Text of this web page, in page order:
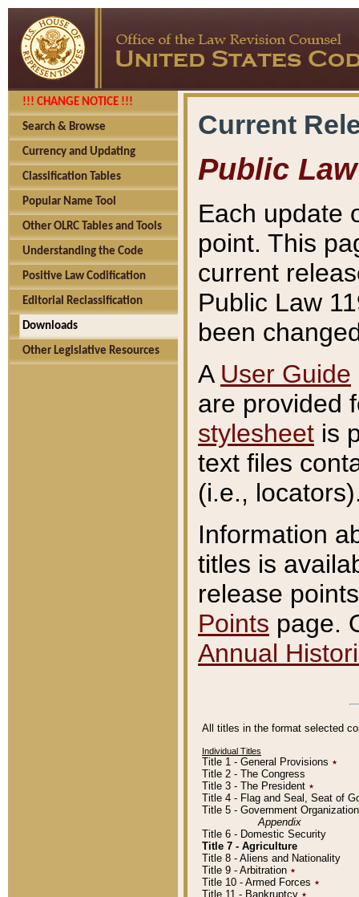
!!! CHANGE NOTICE !!!
Search & Browse
Currency and Updating
Classification Tables
Popular Name Tool
Other OLRC Tables and Tools
Understanding the Code
Positive Law Codification
Editorial Reclassification
Downloads
Other Legislative Resources
Current
Public Law
Each update
point. This
current
Public Law
been
A User Guide
are provided
stylesheet is
text files
(i.e.,
Information
titles is
release
Points page.
Annual
All titles in the format selected
Individual Titles
Title 1 - General Provisions ٭
Title 2 - The Congress
Title 3 - The President ٭
Title 4 - Flag and Seal, Seat of
Title 5 - Government
Appendix
Title 6 - Domestic Security
Title 7 - Agriculture
Title 8 - Aliens and Nationality
Title 9 - Arbitration ٭
Title 10 - Armed Forces ٭
Title 11 - Bankruptcy ٭